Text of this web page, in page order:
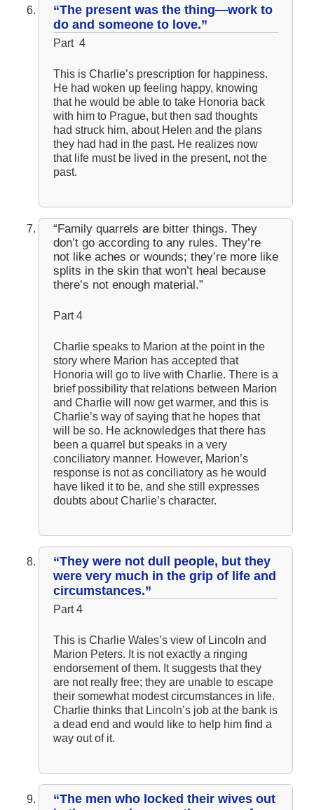
“The present was the thing—work to
do and someone to love.”
Part 4
This is Charlie’s prescription for happiness.
He had woken up feeling happy, knowing
that he would be able to take Honoria back
with him to Prague, but then sad thoughts
had struck him, about Helen and the plans
they had had in the past. He realizes now
that life must be lived in the present, not the
past.
“Family quarrels are bitter things. They
don’t go according to any rules. They’re
not like aches or wounds; they’re more like
splits in the skin that won’t heal because
there’s not enough material.”
Part 4
Charlie speaks to Marion at the point in the
story where Marion has accepted that
Honoria will go to live with Charlie. There is a
brief possibility that relations between Marion
and Charlie will now get warmer, and this is
Charlie’s way of saying that he hopes that
will be so. He acknowledges that there has
been a quarrel but speaks in a very
conciliatory manner. However, Marion’s
response is not as conciliatory as he would
have liked it to be, and she still expresses
doubts about Charlie’s character.
“They were not dull people, but they
were very much in the grip of life and
circumstances.”
Part 4
This is Charlie Wales’s view of Lincoln and
Marion Peters. It is not exactly a ringing
endorsement of them. It suggests that they
are not really free; they are unable to escape
their somewhat modest circumstances in life.
Charlie thinks that Lincoln’s job at the bank is
a dead end and would like to help him find a
way out of it.
“The men who locked their wives out